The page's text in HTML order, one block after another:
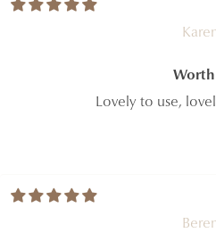
Lovely to use,